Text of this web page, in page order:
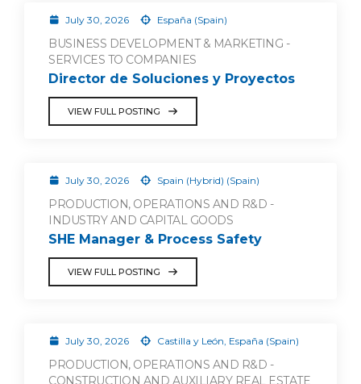
July 30, 2026 España (Spain)
BUSINESS DEVELOPMENT & MARKETING -
SERVICES TO COMPANIES
Director de Soluciones y Proyectos
VIEW FULL POSTING
July 30, 2026 Spain (Hybrid) (Spain)
PRODUCTION, OPERATIONS AND R&D -
INDUSTRY AND CAPITAL GOODS
SHE Manager & Process Safety
VIEW FULL POSTING
July 30, 2026 Castilla y León, España (Spain)
PRODUCTION, OPERATIONS AND R&D -
CONSTRUCTION AND AUXILIARY REAL ESTATE